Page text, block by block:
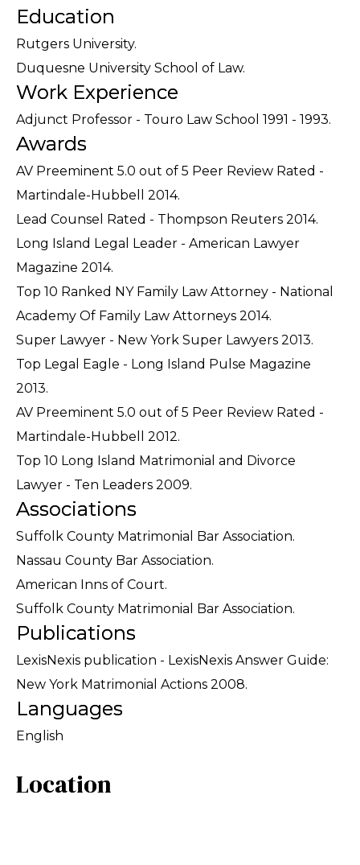
Education
Rutgers University.
Duquesne University School of Law.
Work Experience
Adjunct Professor - Touro Law School 1991 - 1993.
Awards
AV Preeminent 5.0 out of 5 Peer Review Rated -
Martindale-Hubbell 2014.
Lead Counsel Rated - Thompson Reuters 2014.
Long Island Legal Leader - American Lawyer
Magazine 2014.
Top 10 Ranked NY Family Law Attorney - National
Academy Of Family Law Attorneys 2014.
Super Lawyer - New York Super Lawyers 2013.
Top Legal Eagle - Long Island Pulse Magazine
2013.
AV Preeminent 5.0 out of 5 Peer Review Rated -
Martindale-Hubbell 2012.
Top 10 Long Island Matrimonial and Divorce
Lawyer - Ten Leaders 2009.
Associations
Suffolk County Matrimonial Bar Association.
Nassau County Bar Association.
American Inns of Court.
Suffolk County Matrimonial Bar Association.
Publications
LexisNexis publication - LexisNexis Answer Guide:
New York Matrimonial Actions 2008.
Languages
English
Location